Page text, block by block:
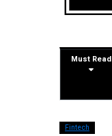
Must Read
Billion Profit Before Tax in
Fintech